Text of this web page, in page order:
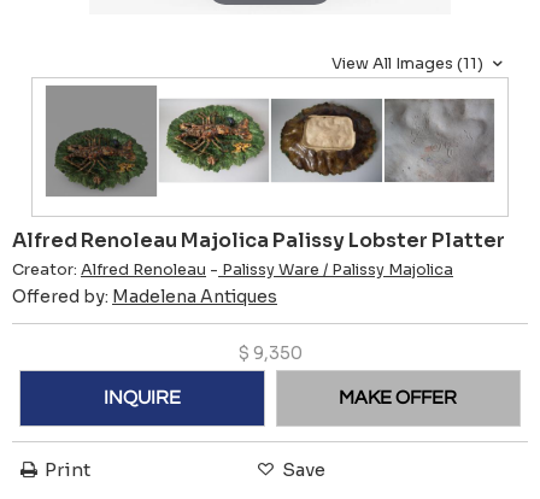
View All Images (11)
Alfred Renoleau Majolica Palissy Lobster Platter
Creator: Alfred Renoleau - Palissy Ware / Palissy Majolica
Offered by: Madelena Antiques
$ 9,350
INQUIRE MAKE OFFER
Print Save